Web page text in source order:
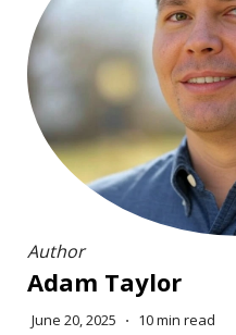
Author
Adam Taylor
June 20, 2025 ⋅ 10 min read